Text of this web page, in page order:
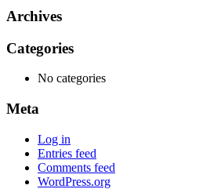
Archives
Categories
No categories
Meta
Log in
Entries feed
Comments feed
WordPress.org